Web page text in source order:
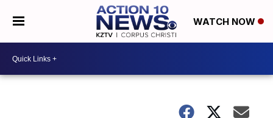
WATCH NOW